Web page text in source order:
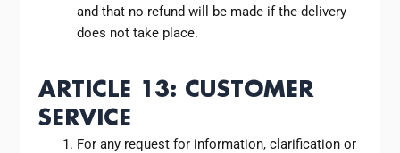
and that no refund will be made if the delivery
does not take place.
ARTICLE 13: CUSTOMER
SERVICE
For any request for information, clarification or